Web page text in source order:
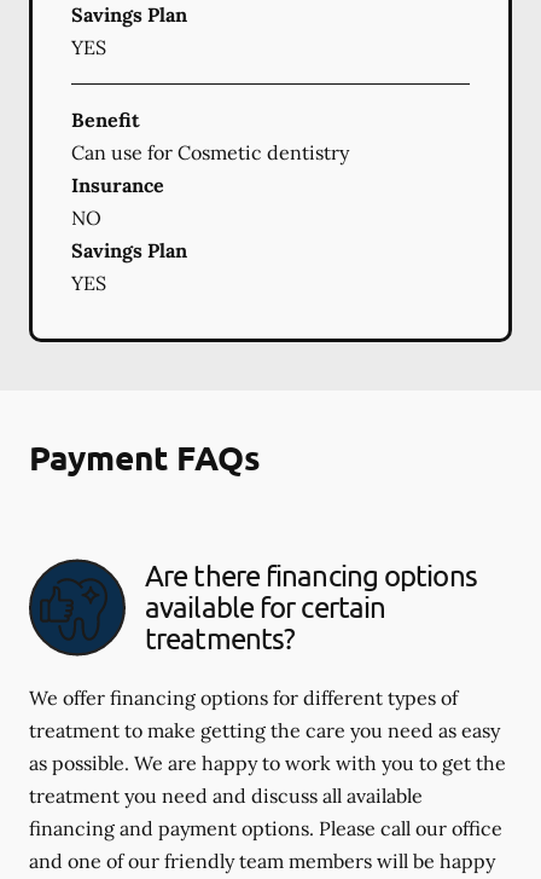
Savings Plan
YES
Benefit
Can use for Cosmetic dentistry
Insurance
NO
Savings Plan
YES
Payment FAQs
Are there financing options
available for certain
treatments?
We offer financing options for different types of
treatment to make getting the care you need as easy
as possible. We are happy to work with you to get the
treatment you need and discuss all available
financing and payment options. Please call our office
and one of our friendly team members will be happy